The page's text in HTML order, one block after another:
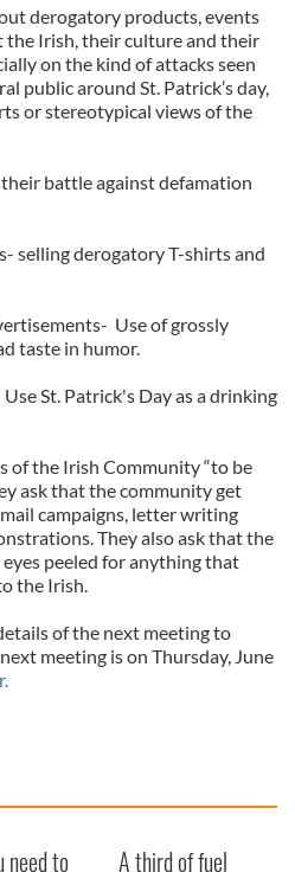
derogatory products, events
the Irish, their culture and their
on the kind of attacks seen
public around St. Patrick’s day,
or stereotypical views of the
battle against defamation
selling derogatory T-shirts and
Use of grossly
taste in humor.
St. Patrick's Day as a drinking
of the Irish Community “to be
ask that the community get
campaigns, letter writing
They also ask that the
peeled for anything that
the Irish.
of the next meeting to
meeting is on Thursday, June
need to A third of fuel